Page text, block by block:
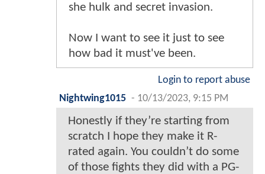
she hulk and secret invasion.
Now I want to see it just to see
how bad it must've been.
Login to report abuse
Nightwing1015 - 10/13/2023, 9:15 PM
Honestly if they’re starting from
scratch I hope they make it R-
rated again. You couldn’t do some
of those fights they did with a PG-